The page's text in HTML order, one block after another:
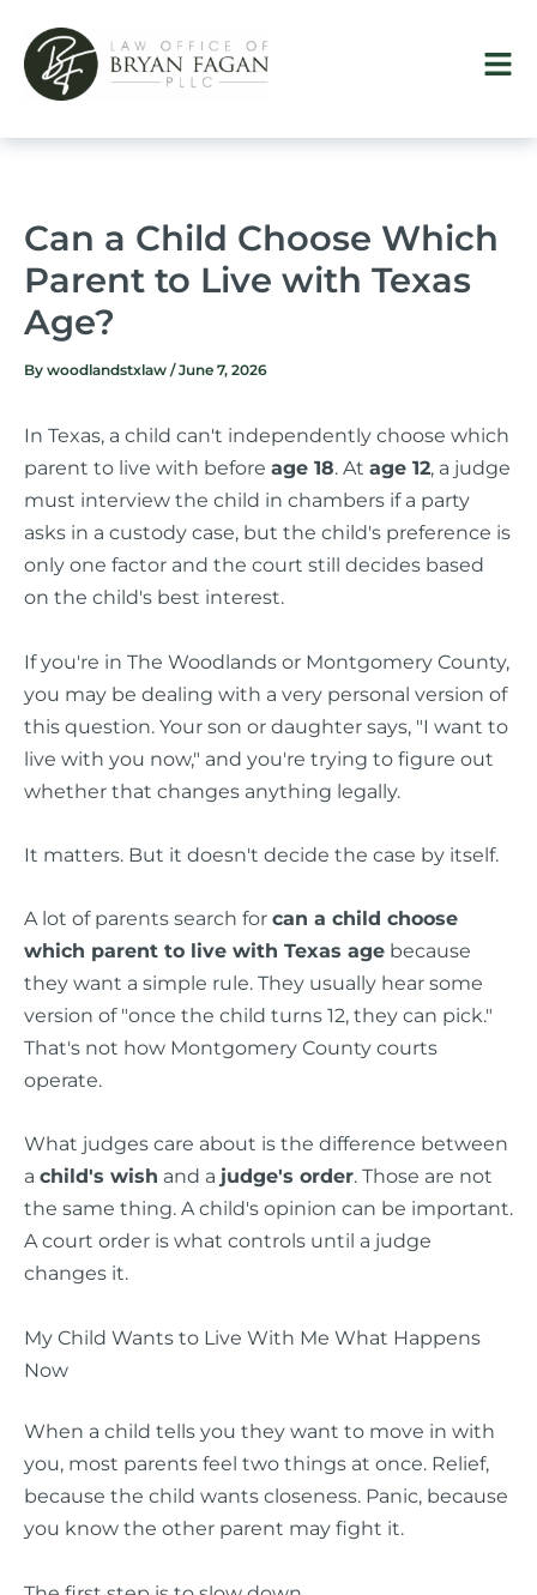
content
Can a Child Choose Which
Parent to Live with Texas
Age?
By woodlandstxlaw /June 7, 2026
In Texas, a child can't independently choose which
parent to live with before age 18. At age 12, a judge
must interview the child in chambers if a party
asks in a custody case, but the child's preference is
only one factor and the court still decides based
on the child's best interest.
If you're in The Woodlands or Montgomery County,
you may be dealing with a very personal version of
this question. Your son or daughter says, "I want to
live with you now," and you're trying to figure out
whether that changes anything legally.
It matters. But it doesn't decide the case by itself.
A lot of parents search for can a child choose
which parent to live with Texas age because
they want a simple rule. They usually hear some
version of "once the child turns 12, they can pick."
That's not how Montgomery County courts
operate.
What judges care about is the difference between
a child's wish and a judge's order. Those are not
the same thing. A child's opinion can be important.
A court order is what controls until a judge
changes it.
My Child Wants to Live With Me What Happens
Now
When a child tells you they want to move in with
you, most parents feel two things at once. Relief,
because the child wants closeness. Panic, because
you know the other parent may fight it.